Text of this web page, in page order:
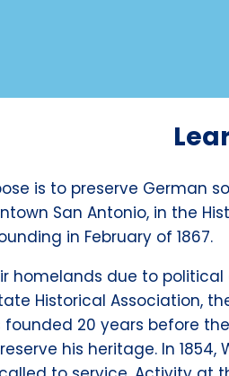
is to preserve
San Antonio, in the
in February of 1867.
homelands due to
Historical Association,
20 years before
his heritage. In